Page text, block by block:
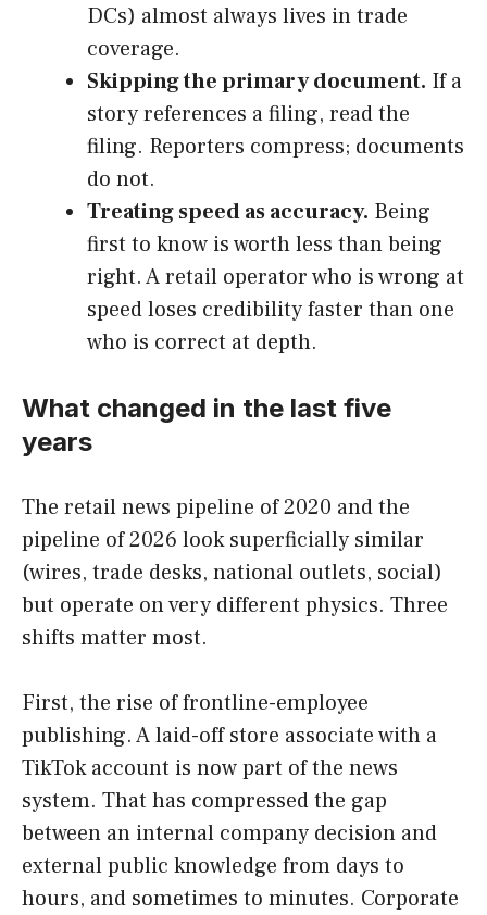
DCs) almost always lives in trade
coverage.
Skipping the primary document. If a
story references a filing, read the
filing. Reporters compress; documents
do not.
Treating speed as accuracy. Being
first to know is worth less than being
right. A retail operator who is wrong at
speed loses credibility faster than one
who is correct at depth.
What changed in the last five
years
The retail news pipeline of 2020 and the
pipeline of 2026 look superficially similar
(wires, trade desks, national outlets, social)
but operate on very different physics. Three
shifts matter most.
First, the rise of frontline-employee
publishing. A laid-off store associate with a
TikTok account is now part of the news
system. That has compressed the gap
between an internal company decision and
external public knowledge from days to
hours, and sometimes to minutes. Corporate